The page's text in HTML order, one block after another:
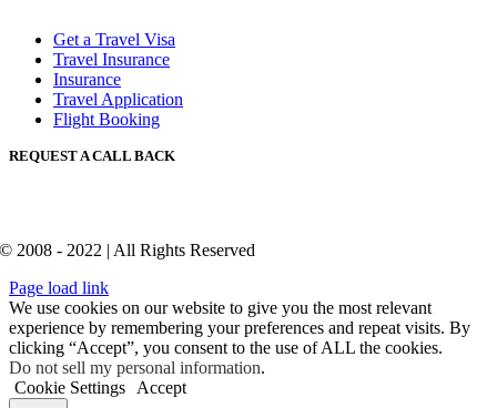
Get a Travel Visa
Travel Insurance
Insurance
Travel Application
Flight Booking
REQUEST A CALL BACK
© 2008 - 2022 | All Rights Reserved
Page load link
We use cookies on our website to give you the most relevant
experience by remembering your preferences and repeat visits. By
clicking “Accept”, you consent to the use of ALL the cookies.
Do not sell my personal information.
Cookie Settings
Accept